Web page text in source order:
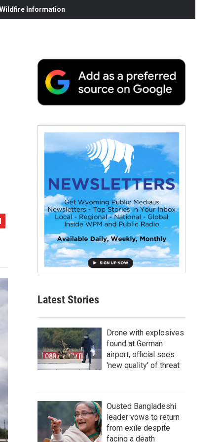
Information
Latest Stories
Drone with explosives
found at German
airport, official sees
'new quality' of threat
Ousted Bangladeshi
leader vows to return
from exile despite
facing a death